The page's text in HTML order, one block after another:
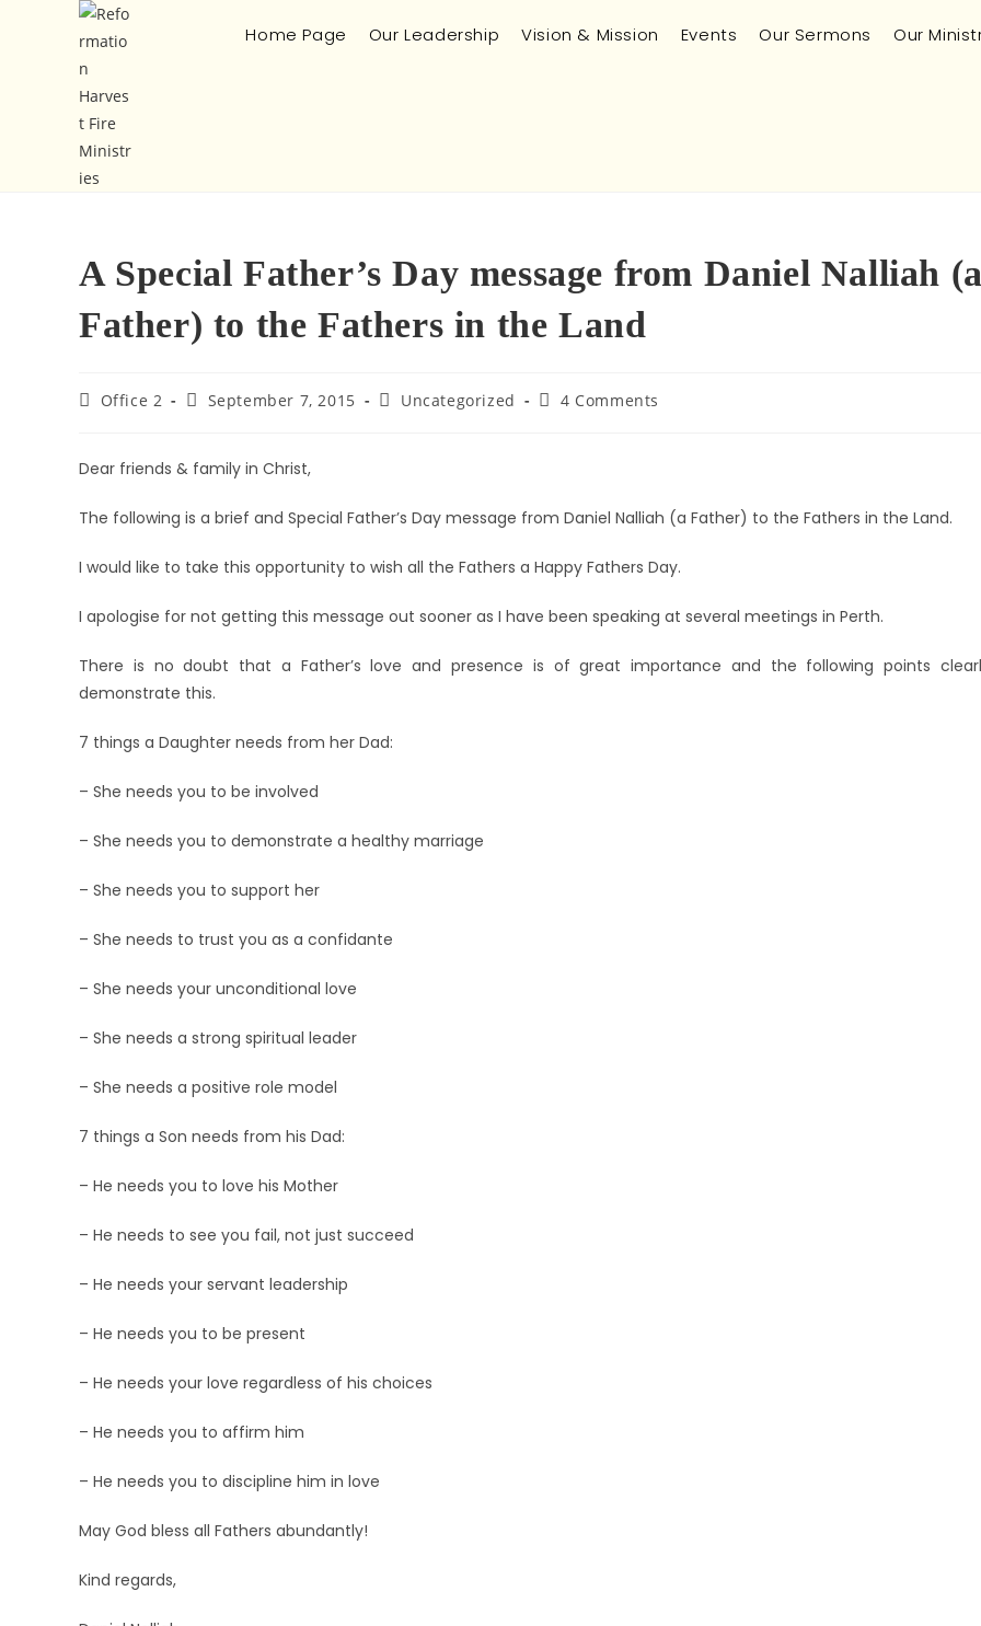
Home Page Our Leadership Vision & Mission Events Our Sermons Our
A Special Father’s Day message from Daniel Nalliah (a
Father) to the Fathers in the Land
Office 2 September 7, 2015 Uncategorized 4 Comments
Dear friends & family in Christ,
The following is a brief and Special Father’s Day message from Daniel Nalliah (a Father) to the Fathers in the Land.
I would like to take this opportunity to wish all the Fathers a Happy Fathers Day.
I apologise for not getting this message out sooner as I have been speaking at several meetings in Perth.
There is no doubt that a Father’s love and presence is of great importance and the following points
demonstrate this.
7 things a Daughter needs from her Dad:
– She needs you to be involved
– She needs you to demonstrate a healthy marriage
– She needs you to support her
– She needs to trust you as a confidante
– She needs your unconditional love
– She needs a strong spiritual leader
– She needs a positive role model
7 things a Son needs from his Dad:
– He needs you to love his Mother
– He needs to see you fail, not just succeed
– He needs your servant leadership
– He needs you to be present
– He needs your love regardless of his choices
– He needs you to affirm him
– He needs you to discipline him in love
May God bless all Fathers abundantly!
Kind regards,